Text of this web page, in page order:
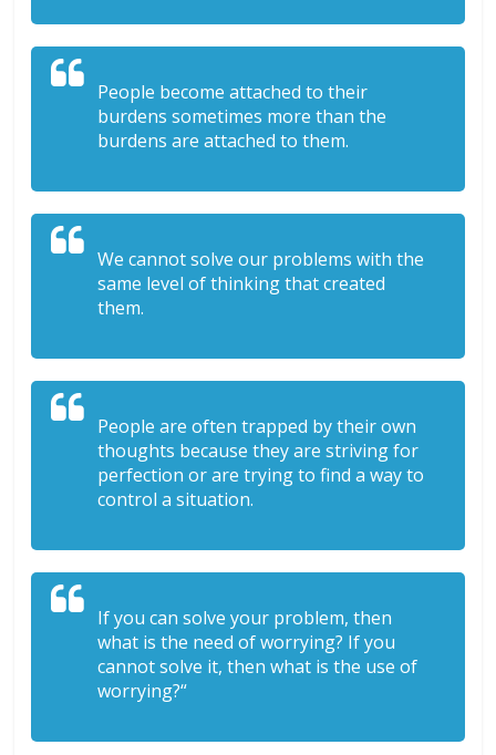
People become attached to their
burdens sometimes more than the
burdens are attached to them.
We cannot solve our problems with the
same level of thinking that created
them.
People are often trapped by their own
thoughts because they are striving for
perfection or are trying to find a way to
control a situation.
If you can solve your problem, then
what is the need of worrying? If you
cannot solve it, then what is the use of
worrying?“